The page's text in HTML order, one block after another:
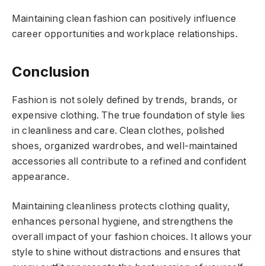
Maintaining clean fashion can positively influence
career opportunities and workplace relationships.
Conclusion
Fashion is not solely defined by trends, brands, or
expensive clothing. The true foundation of style lies
in cleanliness and care. Clean clothes, polished
shoes, organized wardrobes, and well-maintained
accessories all contribute to a refined and confident
appearance.
Maintaining cleanliness protects clothing quality,
enhances personal hygiene, and strengthens the
overall impact of your fashion choices. It allows your
style to shine without distractions and ensures that